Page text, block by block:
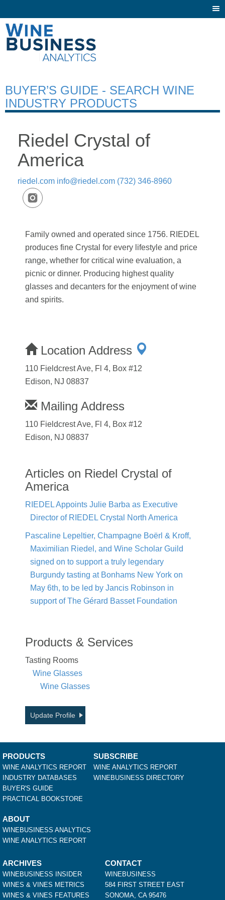
BUYER’S GUIDE - SEARCH WINE
INDUSTRY PRODUCTS
Riedel Crystal of
America
riedel.com info@riedel.com (732) 346-8960
Family owned and operated since 1756. RIEDEL
produces fine Crystal for every lifestyle and price
range, whether for critical wine evaluation, a
picnic or dinner. Producing highest quality
glasses and decanters for the enjoyment of wine
and spirits.
Location Address
110 Fieldcrest Ave, Fl 4, Box #12
Edison, NJ 08837
Mailing Address
110 Fieldcrest Ave, Fl 4, Box #12
Edison, NJ 08837
Articles on Riedel Crystal of
America
RIEDEL Appoints Julie Barba as Executive
Director of RIEDEL Crystal North America
Pascaline Lepeltier, Champagne Boërl & Kroff,
Maximilian Riedel, and Wine Scholar Guild
signed on to support a truly legendary
Burgundy tasting at Bonhams New York on
May 6th, to be led by Jancis Robinson in
support of The Gérard Basset Foundation
Products & Services
Tasting Rooms
Wine Glasses
Wine Glasses
Update Profile
PRODUCTS
WINE ANALYTICS REPORT
INDUSTRY DATABASES
BUYER'S GUIDE
PRACTICAL BOOKSTORE
SUBSCRIBE
WINE ANALYTICS REPORT
WINEBUSINESS DIRECTORY
ABOUT
WINEBUSINESS ANALYTICS
WINE ANALYTICS REPORT
ARCHIVES
WINEBUSINESS INSIDER
WINES & VINES METRICS
WINES & VINES FEATURES
CONTACT
WINEBUSINESS
584 FIRST STREET EAST
SONOMA, CA 95476